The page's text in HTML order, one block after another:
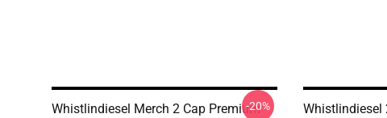
Whistlindiesel Merch 2 Cap Premium
-20%
Whistlindiesel